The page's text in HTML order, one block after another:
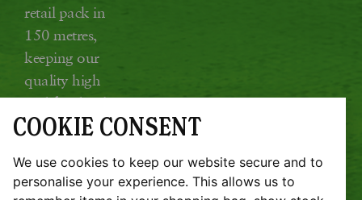
retail pack in
150 metres,
keeping our
quality high
and food miles
low.
Glebe Farm, Kings Ripton, Huntingdon,
Cambridgeshire PE28 2DT
COOKIE CONSENT
We use cookies to keep our website secure and to
personalise your experience. This allows us to